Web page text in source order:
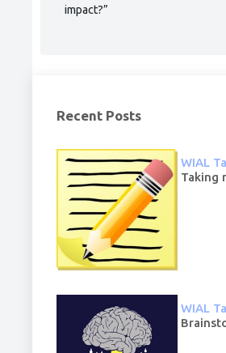
impact?”
Recent Posts
WIAL
Taking
WIAL